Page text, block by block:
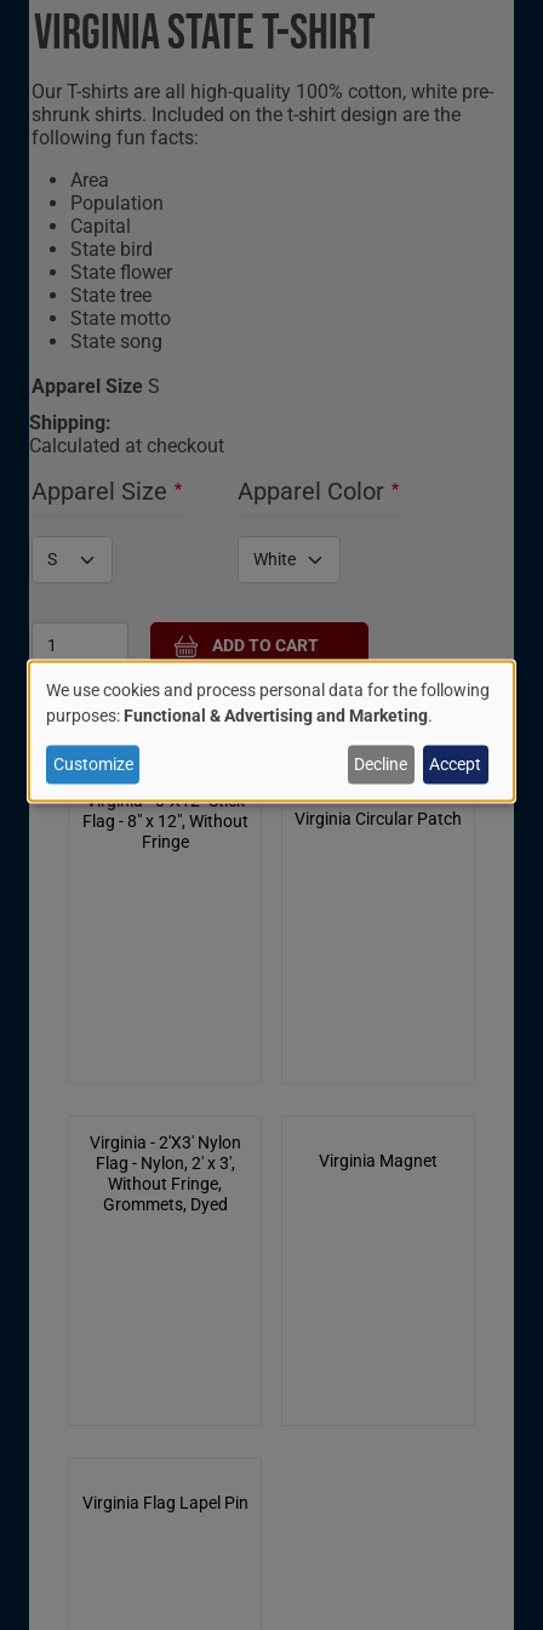
Virginia State T-Shirt
Our T-shirts are all high-quality 100% cotton, white pre-
shrunk shirts. Included on the t-shirt design are the
following fun facts:
Area
Population
Capital
State bird
State flower
State tree
State motto
State song
Apparel Size S
Shipping:
Calculated at checkout
Apparel Size Apparel Color
Related Items:
Virginia - 8"X12" Stick
Flag - 8" x 12", Without
Fringe
Virginia Circular Patch
Virginia - 2'X3' Nylon
Flag - Nylon, 2' x 3',
Without Fringe,
Grommets, Dyed
Virginia Magnet
Virginia Flag Lapel Pin
Use
of
personal
data
We use cookies and process personal data for the following
purposes: Functional & Advertising and Marketing.
Customize Decline Accept